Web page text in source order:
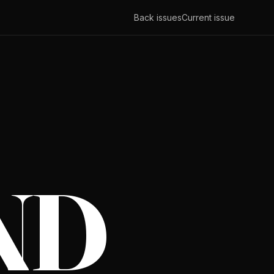
Back issuesCurrent issue